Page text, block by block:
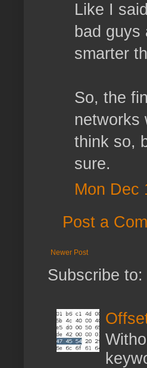
Like I
bad
smarter
So, the
networks
think so,
sure.
Mon Dec
Post a
Newer Post
Subscribe to: